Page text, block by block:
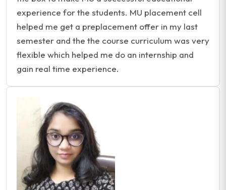
experience for the students. MU placement cell
helped me get a preplacement offer in my last
semester and the the course curriculum was very
flexible which helped me do an internship and
gain real time experience.